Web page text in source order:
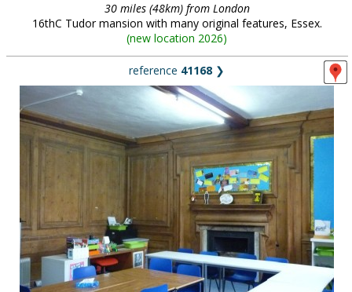
30 miles (48km) from London
16thC Tudor mansion with many original features, Essex.
(new location 2026)
reference 41168 ❯